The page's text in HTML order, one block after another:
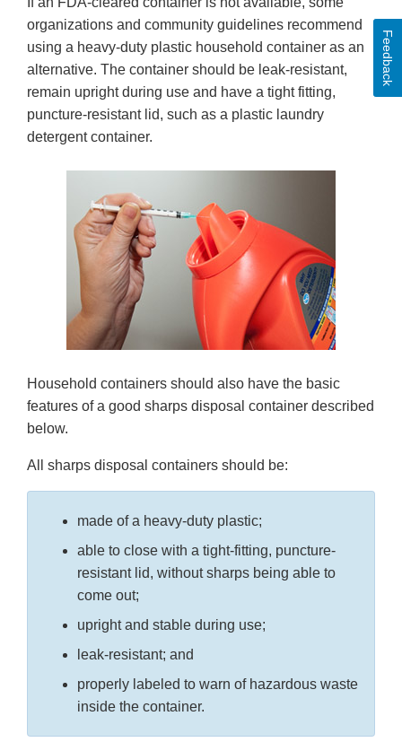
organizations and community guidelines recommend
using a heavy-duty plastic household container as an
alternative. The container should be leak-resistant,
remain upright during use and have a tight fitting,
puncture-resistant lid, such as a plastic laundry
detergent container.
Household containers should also have the basic
features of a good sharps disposal container described
below.
All sharps disposal containers should be:
made of a heavy-duty plastic;
able to close with a tight-fitting, puncture-
resistant lid, without sharps being able to
come out;
upright and stable during use;
leak-resistant; and
properly labeled to warn of hazardous waste
inside the container.
Feedback